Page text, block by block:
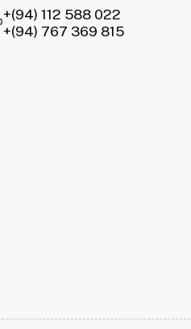
+(94) 112 588 022
+(94) 767 369 815